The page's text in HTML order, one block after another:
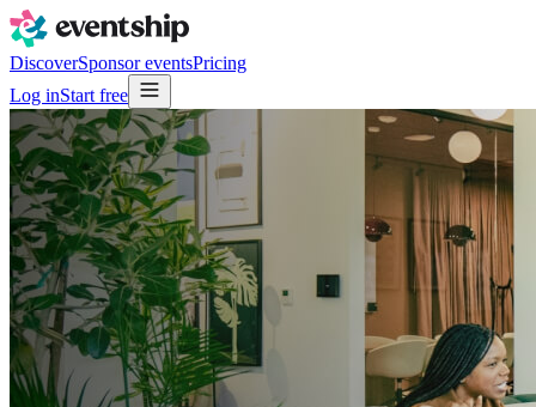
DiscoverSponsor eventsPricing
Log inStart free